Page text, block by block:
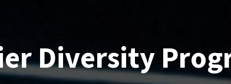
Diversity